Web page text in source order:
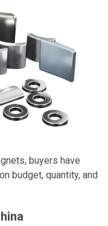
buyers have
budget, quantity, and